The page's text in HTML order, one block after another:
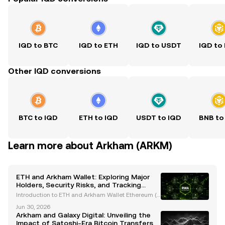
IQD to BTC IQD to ETH IQD to USDT IQD to
Other IQD conversions
BTC to IQD ETH to IQD USDT to IQD BNB to
Learn more about Arkham (ARKM)
ETH and Arkham Wallet: Exploring Major
Holders, Security Risks, and Tracking
Innovations
Introduction to ETH and Arkham Wallet Ethereum (E
apitalization, is a cornerstone of the blockchain eco
system. Renowned for its smart contract capabili
Jun 30, 2026
Arkham and Galaxy Digital: Unveiling the
Impact of Satoshi-Era Bitcoin Transfers